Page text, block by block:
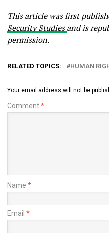
This article was first
Security Studiesand is
permission.
RELATED TOPICS: HUMAN
Your email address will not be
Comment*
Name *
Email *